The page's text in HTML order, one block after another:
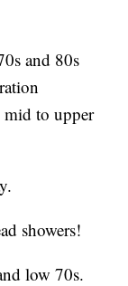
and 80s
mid to upper
showers!
low 70s.